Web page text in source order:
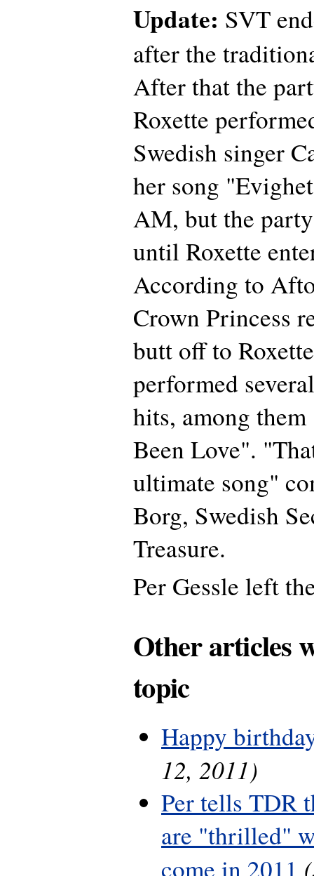
Update: SVT
after the
After that the
Roxette
Swedish singer
her song
AM, but the
until Roxette
According to
Crown Princess
butt off to
performed
hits, among
Been Love".
ultimate song"
Borg, Swedish
Treasure.
Per Gessle left
Other articles
topic
Happy
12, 2011)
Per tells TDR
are "thrilled"
come in 2011